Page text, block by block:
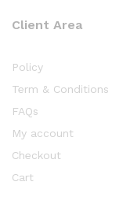
Client Area
Policy
Term & Conditions
FAQs
My account
Checkout
Cart